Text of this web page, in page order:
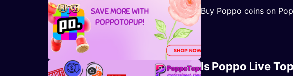
Buy Poppo coins on
Is Poppo Live